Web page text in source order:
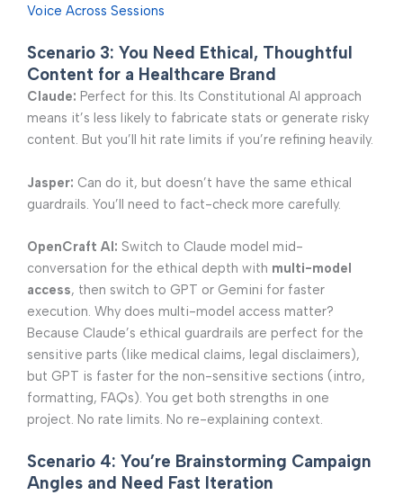
Voice Across Sessions
Scenario 3: You Need Ethical, Thoughtful
Content for a Healthcare Brand
Claude: Perfect for this. Its Constitutional AI approach
means it’s less likely to fabricate stats or generate risky
content. But you’ll hit rate limits if you’re refining heavily.
Jasper: Can do it, but doesn’t have the same ethical
guardrails. You’ll need to fact-check more carefully.
OpenCraft AI: Switch to Claude model mid-
conversation for the ethical depth with multi-model
access, then switch to GPT or Gemini for faster
execution. Why does multi-model access matter?
Because Claude’s ethical guardrails are perfect for the
sensitive parts (like medical claims, legal disclaimers),
but GPT is faster for the non-sensitive sections (intro,
formatting, FAQs). You get both strengths in one
project. No rate limits. No re-explaining context.
Scenario 4: You’re Brainstorming Campaign
Angles and Need Fast Iteration